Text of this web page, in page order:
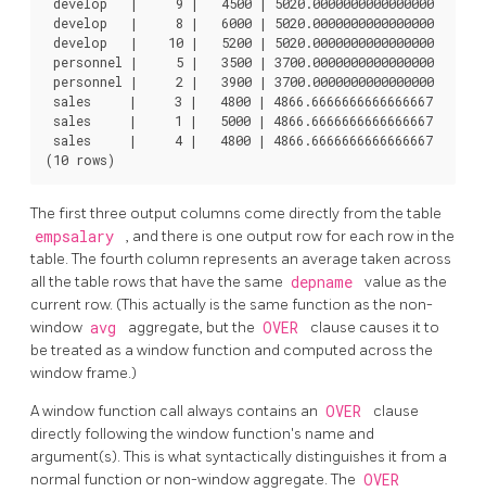
develop   |     8 |   6000 | 5020.0000000000000000
develop   |    10 |   5200 | 5020.0000000000000000
personnel |     5 |   3500 | 3700.0000000000000000
personnel |     2 |   3900 | 3700.0000000000000000
sales     |     3 |   4800 | 4866.6666666666666667
sales     |     1 |   5000 | 4866.6666666666666667
sales     |     4 |   4800 | 4866.6666666666666667
The first three output columns come directly from the table
empsalary
, and there is one output row for each row in the
table. The fourth column represents an average taken across
all the table rows that have the same depname
value as the
current row. (This actually is the same function as the non-
window avg aggregate, but the OVER
clause causes it to
be treated as a window function and computed across the
window frame.)
A window function call always contains an OVER
clause
directly following the window function's name and
argument(s). This is what syntactically distinguishes it from a
normal function or non-window aggregate. The OVER